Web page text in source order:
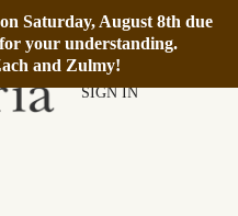
Saturday, August 8th due
your understanding.
and Zulmy!
Book Reservation
SIGN IN